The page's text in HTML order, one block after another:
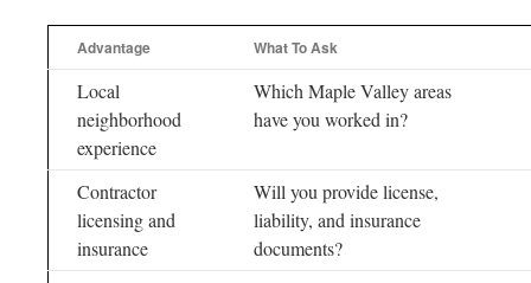
Advantage What To Ask
Local
neighborhood
experience
Which Maple Valley areas
have you worked in?
Contractor
licensing and
insurance
Will you provide license,
liability, and insurance
documents?